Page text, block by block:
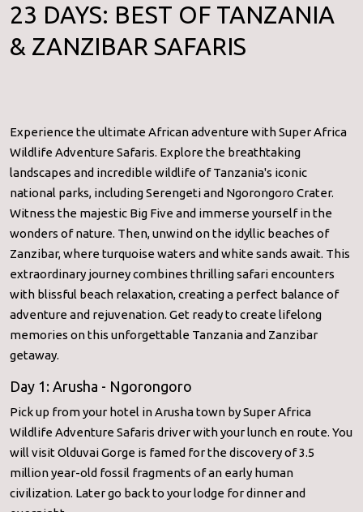
23 DAYS: BEST OF TANZANIA
& ZANZIBAR SAFARIS
Experience the ultimate African adventure with Super Africa
Wildlife Adventure Safaris. Explore the breathtaking
landscapes and incredible wildlife of Tanzania's iconic
national parks, including Serengeti and Ngorongoro Crater.
Witness the majestic Big Five and immerse yourself in the
wonders of nature. Then, unwind on the idyllic beaches of
Zanzibar, where turquoise waters and white sands await. This
extraordinary journey combines thrilling safari encounters
with blissful beach relaxation, creating a perfect balance of
adventure and rejuvenation. Get ready to create lifelong
memories on this unforgettable Tanzania and Zanzibar
getaway.
Day 1: Arusha - Ngorongoro
Pick up from your hotel in Arusha town by Super Africa
Wildlife Adventure Safaris driver with your lunch en route. You
will visit Olduvai Gorge is famed for the discovery of 3.5
million year-old fossil fragments of an early human
civilization. Later go back to your lodge for dinner and